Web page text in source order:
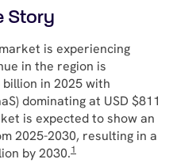
Story
is experiencing
in the region is
in 2025 with
dominating at USD $811
is expected to show an
2025-2030, resulting in a
by 2030.1